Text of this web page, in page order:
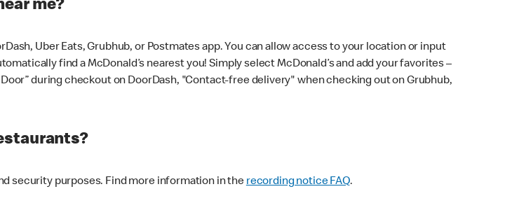
me?
Uber Eats, Grubhub, or Postmates app. You can allow access to your location or input
find a McDonald’s nearest you! Simply select McDonald’s and add your favorites –
during checkout on DoorDash, "Contact-free delivery" when checking out on Grubhub,
security purposes. Find more information in the recording notice FAQ.